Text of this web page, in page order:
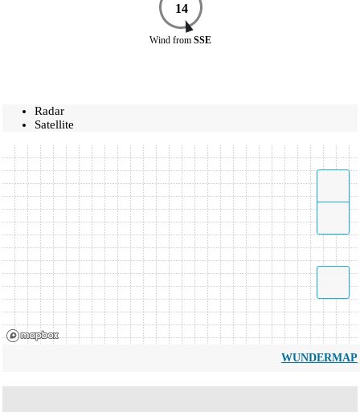
14
Wind from SSE
Radar
Satellite
WUNDERMAP